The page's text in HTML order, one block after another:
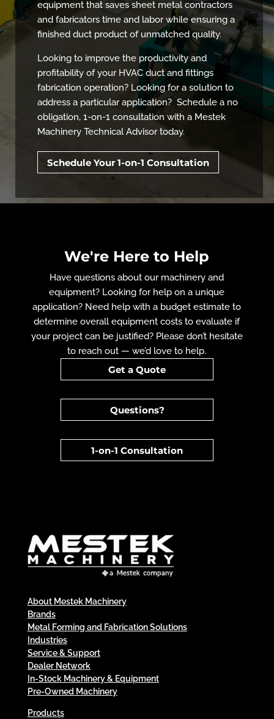
equipment that saves sheet metal contractors
and fabricators time and labor while ensuring a
finished duct product of unmatched quality.
Looking to improve the productivity and
profitability of your HVAC duct and fittings
fabrication operation? Looking for a solution to
address a particular application? Schedule a no
obligation, 1-on-1 consultation with a Mestek
Machinery Technical Advisor today.
Schedule Your 1-on-1 Consultation
We're Here to Help
Have questions about our machinery and
equipment? Looking for help on a unique
application? Need help with a budget estimate to
determine overall equipment costs to evaluate if
your project can be justified? Please don’t hesitate
to reach out — we’d love to help.
Get a Quote
Questions?
1-on-1 Consultation
About Mestek Machinery
Brands
Metal Forming and Fabrication Solutions
Industries
Service & Support
Dealer Network
In-Stock Machinery & Equipment
Pre-Owned Machinery
Products